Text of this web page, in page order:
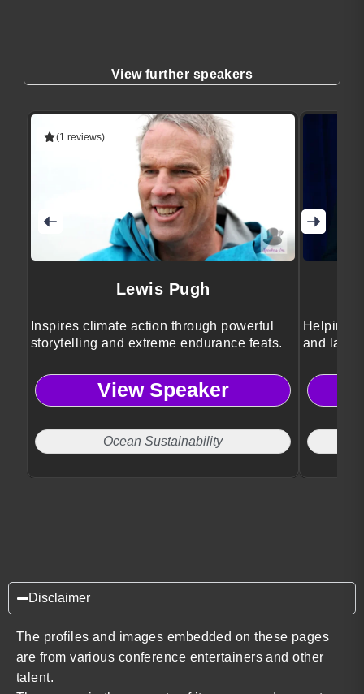
View further speakers
(1 reviews)
Lewis Pugh
Inspires climate action through powerful
storytelling and extreme endurance feats.
View Speaker
Ocean Sustainability
Helping
and
Disclaimer
The profiles and images embedded on these pages
are from various conference entertainers and other
talent.